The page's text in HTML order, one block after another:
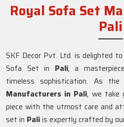
Royal Sofa Set
Pali
SKF Decor Pvt. Ltd. is delighted
Sofa Set in Pali, a
timeless sophistication. As the
Manufacturers in Pali, we take
piece with the utmost care and
set in Paliis expertly crafted by